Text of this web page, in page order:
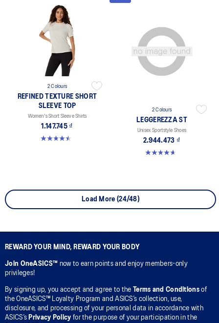
2 Colours
REFINED TEXTURE SHORT
SLEEVE TOP
Women's Short Sleeve Shirts
1.147.745 ₫
4.5 out of 5 stars. 2 reviews
2 Colours
LEGGEREZZA ST
Unisex Sportstyle Shoes
2.944.473 ₫
4.7 out of 5 stars. 3 reviews
Load More (24/48)
REWARD YOUR MIND, REWARD YOUR BODY
Join OneASICS™ now to earn points and enjoy members-only
privileges!
By signing up, you accept and agree to the Terms and Conditionsof
the OneASICS™ Loyalty Program and ASICS’s collection, use,
disclosure, and processing of your personal data in accordance with
ASICS’s Privacy Policy for the purpose of your participation in the